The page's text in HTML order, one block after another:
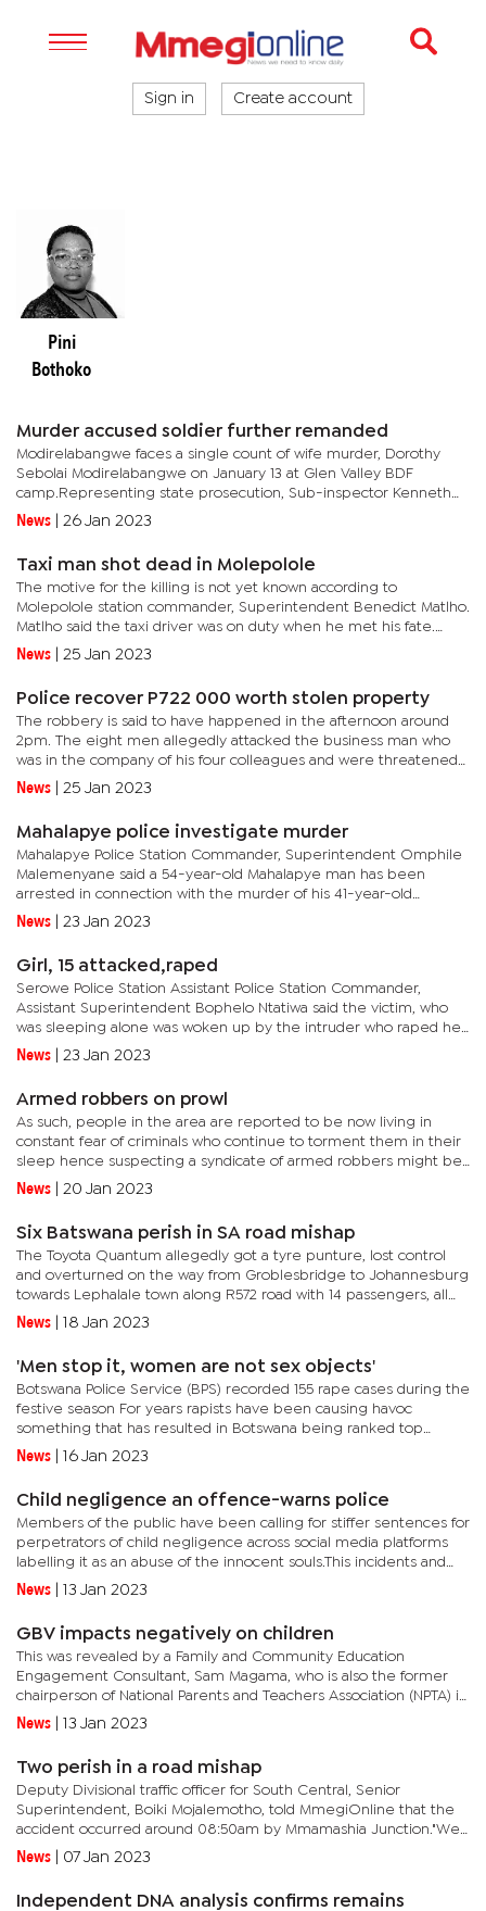
Sign in Create account
Pini
Bothoko
Murder accused soldier further remanded
Modirelabangwe faces a single count of wife murder, Dorothy
Sebolai Modirelabangwe on January 13 at Glen Valley BDF
camp.Representing state prosecution, Sub-inspector Kenneth
Ramere told the court that the deceased was recently buried
News 26 Jan 2023
Taxi man shot dead in Molepolole
The motive for the killing is not yet known according to
Molepolole station commander, Superintendent Benedict Matlho.
Matlho said the taxi driver was on duty when he met his fate.
“Investigations into the matter are ongoing to establish what...
News 25 Jan 2023
Police recover P722 000 worth stolen property
The robbery is said to have happened in the afternoon around
2pm. The eight men allegedly attacked the business man who
was in the company of his four colleagues and were threatened
with offensive weapons. Confirming to be investigating the
case,...
News 25 Jan 2023
Mahalapye police investigate murder
Mahalapye Police Station Commander, Superintendent Omphile
Malemenyane said a 54-year-old Mahalapye man has been
arrested in connection with the murder of his 41-year-old
girlfriend.Malemenyane said the duo got into a misunderstanding
that lead to a...
News 23 Jan 2023
Girl, 15 attacked,raped
Serowe Police Station Assistant Police Station Commander,
Assistant Superintendent Bophelo Ntatiwa said the victim, who
was sleeping alone was woken up by the intruder who raped her
and fled the crime scene through the same window. Ntatiwa said
News 23 Jan 2023
Armed robbers on prowl
As such, people in the area are reported to be now living in
constant fear of criminals who continue to torment them in their
sleep hence suspecting a syndicate of armed robbers might be
on the prowl.Even though police revealed to have observed a...
News 20 Jan 2023
Six Batswana perish in SA road mishap
The Toyota Quantum allegedly got a tyre punture, lost control
and overturned on the way from Groblesbridge to Johannesburg
towards Lephalale town along R572 road with 14 passengers, all
females from Botswana on board.Confirming to have even
visited...
News 18 Jan 2023
'Men stop it, women are not sex objects'
Botswana Police Service (BPS) recorded 155 rape cases during the
festive season For years rapists have been causing havoc
something that has resulted in Botswana being ranked top
among countries with the highest number of rape
cases.Reacting to the...
News 16 Jan 2023
Child negligence an offence-warns police
Members of the public have been calling for stiffer sentences for
perpetrators of child negligence across social media platforms
labelling it as an abuse of the innocent souls.This incidents and
accidents which claimed children’s lives were...
News 13 Jan 2023
GBV impacts negatively on children
This was revealed by a Family and Community Education
Engagement Consultant, Sam Magama, who is also the former
chairperson of National Parents and Teachers Association (NPTA) in
an interview with Mmegi.He stated that over the years students’...
News 13 Jan 2023
Two perish in a road mishap
Deputy Divisional traffic officer for South Central, Senior
Superintendent, Boiki Mojalemotho, told MmegiOnline that the
accident occurred around 08:50am by Mmamashia Junction."We
do not have full details at the moment, but appears that the
Madza CX...
News 07 Jan 2023
Independent DNA analysis confirms remains